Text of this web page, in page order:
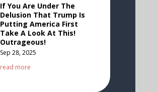
If You Are Under The
Delusion That Trump Is
Putting America First
Take A Look At This!
Outrageous!
Sep 28, 2025
read more